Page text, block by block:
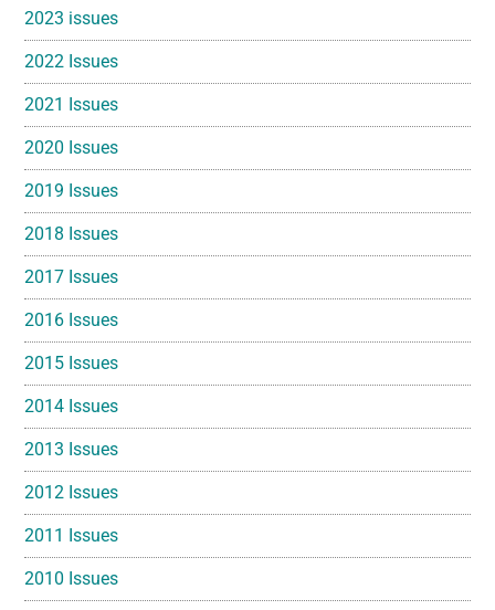
2023 issues
2022 Issues
2021 Issues
2020 Issues
2019 Issues
2018 Issues
2017 Issues
2016 Issues
2015 Issues
2014 Issues
2013 Issues
2012 Issues
2011 Issues
2010 Issues